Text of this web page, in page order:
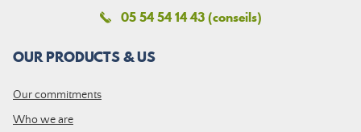
05 54 54 14 43 (conseils)
OUR PRODUCTS & US
Our commitments
Who we are